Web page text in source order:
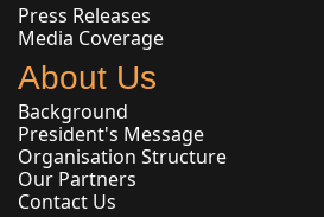
Press Releases
Media Coverage
About Us
Background
President's Message
Organisation Structure
Our Partners
Contact Us